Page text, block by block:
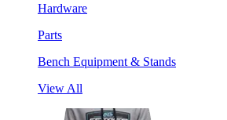
Hardware
Parts
Bench Equipment & Stands
View All